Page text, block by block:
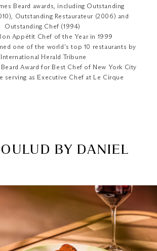
Beard awards, including Outstanding
Outstanding Restaurateur (2006) and
Outstanding Chef (1994)
Appétit Chef of the Year in 1999
one of the world’s top 10 restaurants by
International Herald Tribune
Beard Award for Best Chef of New York City
serving as Executive Chef at Le Cirque
BY DANIEL